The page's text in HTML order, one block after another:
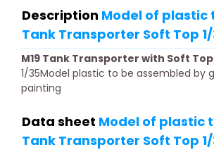
Description Model of plastic
Tank Transporter Soft Top
M19 Tank Transporter with Soft Top
1/35Model plastic to be assembled by
painting
Data sheet Model of plastic
Tank Transporter Soft Top